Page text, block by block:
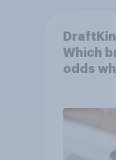
Which
odds